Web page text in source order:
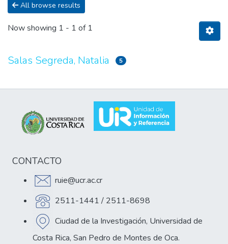
All browse results
Now showing 1 - 1 of 1
Salas Segreda, Natalia 5
CONTACTO
ruie@ucr.ac.cr
2511-1441 / 2511-8698
Ciudad de la Investigación, Universidad de
Costa Rica, San Pedro de Montes de Oca.